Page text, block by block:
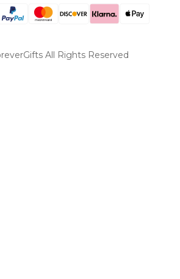
All Rights Reserved